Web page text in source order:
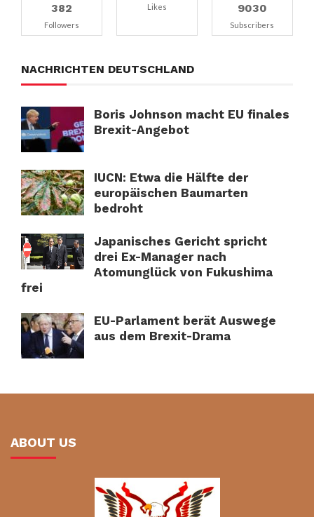
382
Followers
Likes 9030
Subscribers
NACHRICHTEN DEUTSCHLAND
Boris Johnson macht EU finales
Brexit-Angebot
IUCN: Etwa die Hälfte der
europäischen Baumarten
bedroht
Japanisches Gericht spricht
drei Ex-Manager nach
Atomunglück von Fukushima
frei
EU-Parlament berät Auswege
aus dem Brexit-Drama
ABOUT US